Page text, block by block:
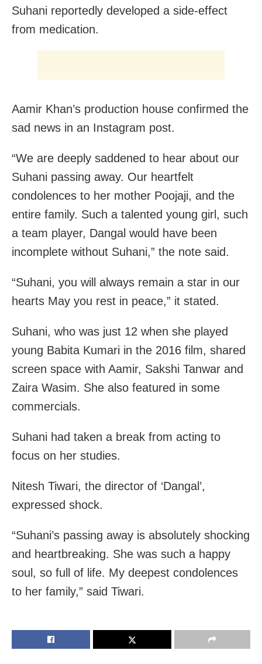
Suhani reportedly developed a side-effect
from medication.
Aamir Khan’s production house confirmed the
sad news in an Instagram post.
“We are deeply saddened to hear about our
Suhani passing away. Our heartfelt
condolences to her mother Poojaji, and the
entire family. Such a talented young girl, such
a team player, Dangal would have been
incomplete without Suhani,” the note said.
“Suhani, you will always remain a star in our
hearts May you rest in peace,” it stated.
Suhani, who was just 12 when she played
young Babita Kumari in the 2016 film, shared
screen space with Aamir, Sakshi Tanwar and
Zaira Wasim. She also featured in some
commercials.
Suhani had taken a break from acting to
focus on her studies.
Nitesh Tiwari, the director of ‘Dangal’,
expressed shock.
“Suhani’s passing away is absolutely shocking
and heartbreaking. She was such a happy
soul, so full of life. My deepest condolences
to her family,” said Tiwari.